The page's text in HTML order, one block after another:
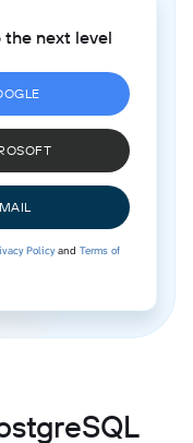
next level
Policyand Terms of